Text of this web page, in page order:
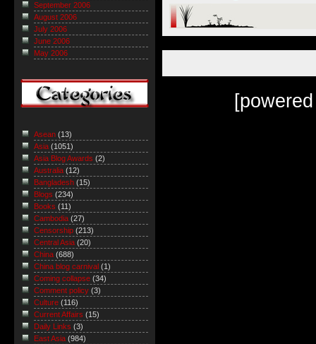
September 2006
August 2006
July 2006
June 2006
May 2006
Asean (13)
Asia (1051)
Asia Blog Awards (2)
Australia (12)
Bangladesh (15)
Blogs (234)
Books (11)
Cambodia (27)
Censorship (213)
Central Asia (20)
China (688)
China blog carnival (1)
Coming collapse (34)
Comment policy (3)
Culture (116)
Current Affairs (15)
Daily Links (3)
East Asia (984)